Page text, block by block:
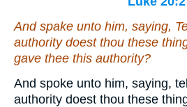
And spake unto him, saying,
authority doest thou these
gave thee this authority?
And spoke unto him, saying,
authority doest thou these